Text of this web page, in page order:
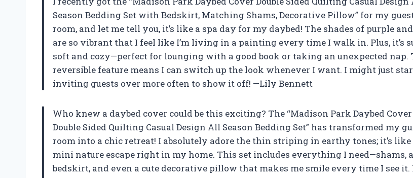
Season Bedding Set with Bedskirt, Matching Shams, Decorative Pillow” for my
room, and let me tell you, it’s like a spa day for my daybed! The shades of purple
are so vibrant that I feel like I’m living in a painting every time I walk in. Plus, it’s
soft and cozy—perfect for lounging with a good book or taking an unexpected nap.
reversible feature means I can switch up the look whenever I want. I might just
inviting guests over more often to show it off! —Lily Bennett
Who knew a daybed cover could be this exciting? The “Madison Park Daybed Cover
Double Sided Quilting Casual Design All Season Bedding Set” has transformed my
room into a chic retreat! I absolutely adore the thin striping in earthy tones; it’s like
mini nature escape right in my home. This set includes everything I need—shams, a
bedskirt, and even a cute decorative pillow that makes me smile every time I see it.